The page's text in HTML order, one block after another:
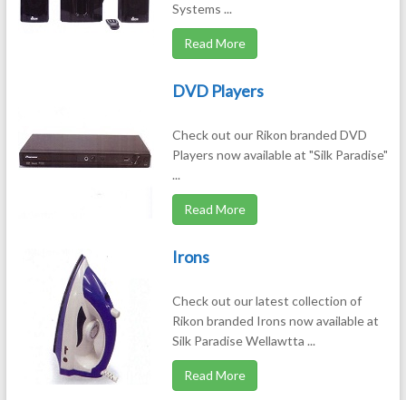
Systems ...
Read More
DVD Players
Check out our Rikon branded DVD
Players now available at "Silk Paradise"
...
Read More
Irons
Check out our latest collection of
Rikon branded Irons now available at
Silk Paradise Wellawtta ...
Read More